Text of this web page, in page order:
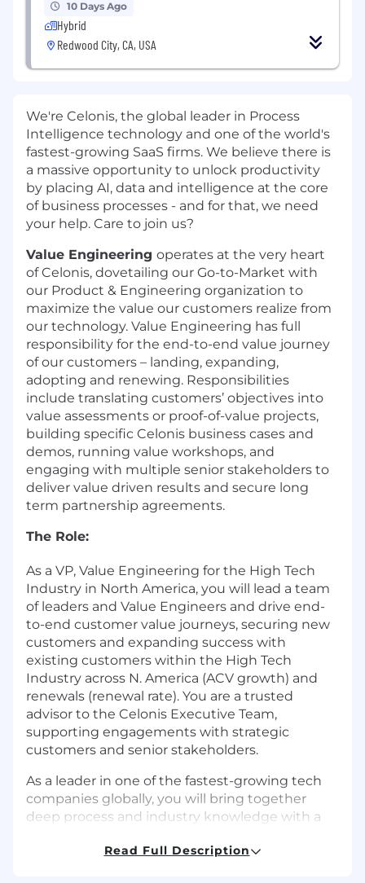
10 Days Ago
Hybrid
Redwood City, CA, USA
We're Celonis, the global leader in Process
Intelligence technology and one of the world's
fastest-growing SaaS firms. We believe there is
a massive opportunity to unlock productivity
by placing AI, data and intelligence at the core
of business processes - and for that, we need
your help. Care to join us?
Value Engineering operates at the very heart
of Celonis, dovetailing our Go-to-Market with
our Product & Engineering organization to
maximize the value our customers realize from
our technology. Value Engineering has full
responsibility for the end-to-end value journey
of our customers – landing, expanding,
adopting and renewing. Responsibilities
include translating customers’ objectives into
value assessments or proof-of-value projects,
building specific Celonis business cases and
demos, running value workshops, and
engaging with multiple senior stakeholders to
deliver value driven results and secure long
term partnership agreements.
The Role:
As a VP, Value Engineering for the High Tech
Industry in North America, you will lead a team
of leaders and Value Engineers and drive end-
to-end customer value journeys, securing new
customers and expanding success with
existing customers within the High Tech
Industry across N. America (ACV growth) and
renewals (renewal rate). You are a trusted
advisor to the Celonis Executive Team,
supporting engagements with strategic
customers and senior stakeholders.
As a leader in one of the fastest-growing tech
companies globally, you will bring together
deep process and industry knowledge with a
abilities. You will foster a positive and supportive
Read Full Description